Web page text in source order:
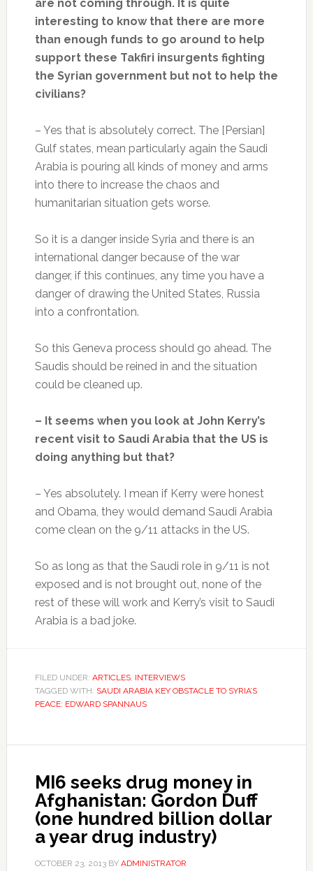
are not coming through. It is quite
interesting to know that there are more
than enough funds to go around to help
support these Takfiri insurgents fighting
the Syrian government but not to help the
civilians?
– Yes that is absolutely correct. The [Persian]
Gulf states, mean particularly again the Saudi
Arabia is pouring all kinds of money and arms
into there to increase the chaos and
humanitarian situation gets worse.
So it is a danger inside Syria and there is an
international danger because of the war
danger, if this continues, any time you have a
danger of drawing the United States, Russia
into a confrontation.
So this Geneva process should go ahead. The
Saudis should be reined in and the situation
could be cleaned up.
– It seems when you look at John Kerry’s
recent visit to Saudi Arabia that the US is
doing anything but that?
– Yes absolutely. I mean if Kerry were honest
and Obama, they would demand Saudi Arabia
come clean on the 9/11 attacks in the US.
So as long as that the Saudi role in 9/11 is not
exposed and is not brought out, none of the
rest of these will work and Kerry’s visit to Saudi
Arabia is a bad joke.
FILED UNDER: ARTICLES, INTERVIEWS
TAGGED WITH: SAUDI ARABIA KEY OBSTACLE TO SYRIA’S
PEACE: EDWARD SPANNAUS
MI6 seeks drug money in
Afghanistan: Gordon Duff
(one hundred billion dollar
a year drug industry)
OCTOBER 23, 2013BY ADMINISTRATOR